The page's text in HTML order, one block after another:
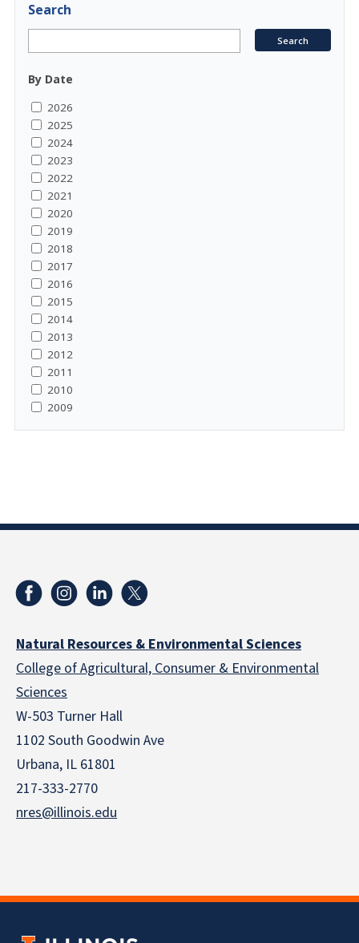
Search
By Date
2026
2025
2024
2023
2022
2021
2020
2019
2018
2017
2016
2015
2014
2013
2012
2011
2010
2009
Natural Resources & Environmental Sciences
College of Agricultural, Consumer & Environmental
Sciences
W-503 Turner Hall
1102 South Goodwin Ave
Urbana, IL 61801
217-333-2770
nres@illinois.edu